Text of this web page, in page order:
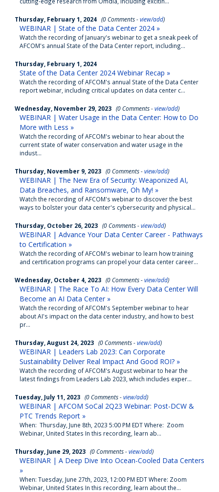
Thursday, February 1, 2024 (0 Comments -view/add)
WEBINAR | State of the Data Center 2024 »
Watch the recording of January's webinar to get a sneak peek of
AFCOM's annual State of the Data Center report, including...
Thursday, February 1, 2024
State of the Data Center 2024 Webinar Recap »
Watch the recording of AFCOM's annual State of the Data Center
report webinar, including critical updates on data center c...
Wednesday, November 29, 2023 (0 Comments -view/add)
WEBINAR | Water Usage in the Data Center: How to Do
More with Less »
Watch the recording of AFCOM's webinar to hear about the
current state of water conservation and water usage in the
indust...
Thursday, November 9, 2023 (0 Comments -view/add)
WEBINAR | The New Era of Security: Weaponized AI,
Data Breaches, and Ransomware, Oh My! »
Watch the recording of AFCOM's webinar to discover the best
ways to bolster your data center's cybersecurity and physical...
Thursday, October 26, 2023 (0 Comments -view/add)
WEBINAR | Advance Your Data Center Career - Pathways
to Certification »
Watch the recording of AFCOM's webinar to learn how training
and certification programs can propel your data center career...
Wednesday, October 4, 2023 (0 Comments -view/add)
WEBINAR | The Race To AI: How Every Data Center Will
Become an AI Data Center »
Watch the recording of AFCOM's September webinar to hear
about AI's impact on the data center industry, and how to best
pr...
Thursday, August 24, 2023 (0 Comments -view/add)
WEBINAR | Leaders Lab 2023: Can Corporate
Sustainability Deliver Real Impact And Good ROI? »
Watch the recording of AFCOM's August webinar to hear the
latest findings from Leaders Lab 2023, which includes exper...
Tuesday, July 11, 2023 (0 Comments -view/add)
WEBINAR | AFCOM SoCal 2Q23 Webinar: Post-DCW &
PTC Trends Report »
When: Thursday, June 8th, 2023 5:00 PM EDT Where: Zoom
Webinar, United States In this recording, learn ab...
Thursday, June 29, 2023 (0 Comments -view/add)
WEBINAR | A Deep Dive Into Ocean-Cooled Data Centers
»
When: Tuesday, June 27th, 2023, 12:00 PM EDT Where: Zoom
Webinar, United States In this recording, learn about the...